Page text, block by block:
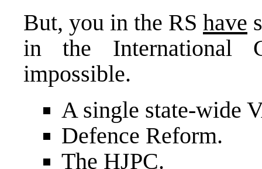
But, you in the RS have
in the International
impossible.
A single state-wide
Defence Reform.
The HJPC.